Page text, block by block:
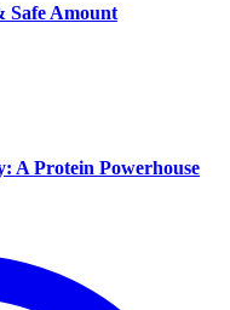
Safe Amount
A Protein Powerhouse